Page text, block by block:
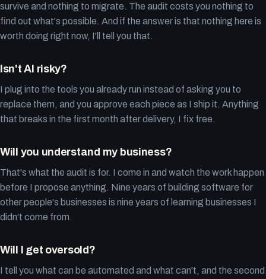
survive and nothing to migrate. The audit costs you nothing to
find out what's possible. And if the answer is that nothing here is
worth doing right now, I'll tell you that.
Isn't AI risky?
I plug into the tools you already run instead of asking you to
replace them, and you approve each piece as I ship it. Anything
that breaks in the first month after delivery, I fix free.
Will you understand my business?
That's what the audit is for. I come in and watch the work happen
before I propose anything. Nine years of building software for
other people's businesses is nine years of learning businesses I
didn't come from.
Will I get oversold?
I tell you what can be automated and what can't, and the second